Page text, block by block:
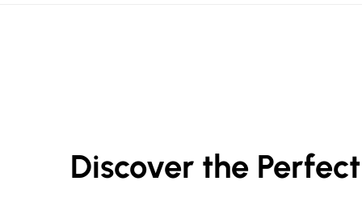
Discover the